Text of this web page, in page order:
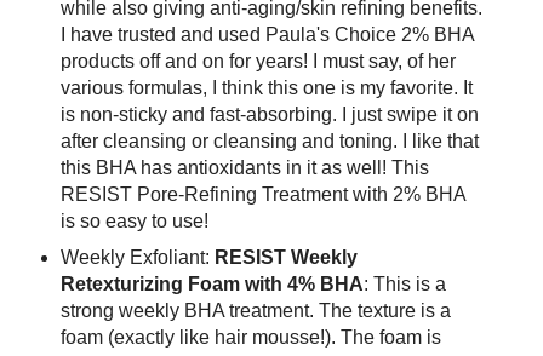
while also giving anti-aging/skin refining benefits.
I have trusted and used Paula's Choice 2% BHA
products off and on for years! I must say, of her
various formulas, I think this one is my favorite. It
is non-sticky and fast-absorbing. I just swipe it on
after cleansing or cleansing and toning. I like that
this BHA has antioxidants in it as well! This
RESIST Pore-Refining Treatment with 2% BHA
is so easy to use!
Weekly Exfoliant: RESIST Weekly
Retexturizing Foam with 4% BHA: This is a
strong weekly BHA treatment. The texture is a
foam (exactly like hair mousse!). The foam is